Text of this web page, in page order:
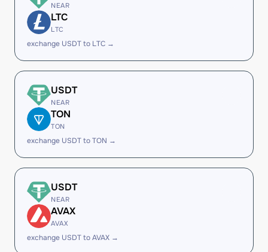
NEAR
LTC
LTC
exchange USDT to LTC →
USDT
NEAR
TON
TON
exchange USDT to TON →
USDT
NEAR
AVAX
AVAX
exchange USDT to AVAX →